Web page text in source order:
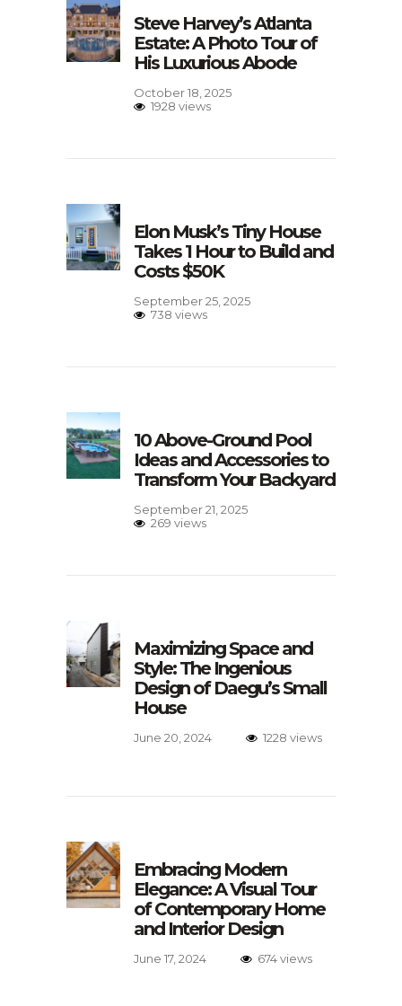
Steve Harvey’s Atlanta
Estate: A Photo Tour of
His Luxurious Abode
October 18, 2025
1928 views
Elon Musk’s Tiny House
Takes 1 Hour to Build and
Costs $50K
September 25, 2025
738 views
10 Above-Ground Pool
Ideas and Accessories to
Transform Your Backyard
September 21, 2025
269 views
Maximizing Space and
Style: The Ingenious
Design of Daegu’s Small
House
June 20, 2024 1228 views
Embracing Modern
Elegance: A Visual Tour
of Contemporary Home
and Interior Design
June 17, 2024 674 views